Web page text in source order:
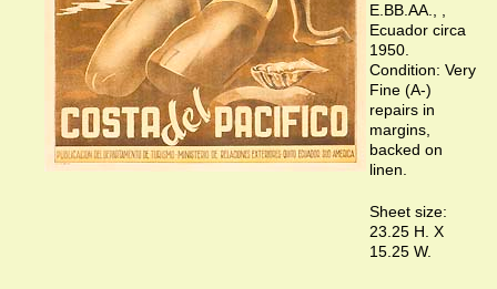
E.BB.AA., ,
Ecuador circa
1950.
Condition: Very
Fine (A-)
repairs in
margins,
backed on
linen.
Sheet size:
23.25 H. X
15.25 W.